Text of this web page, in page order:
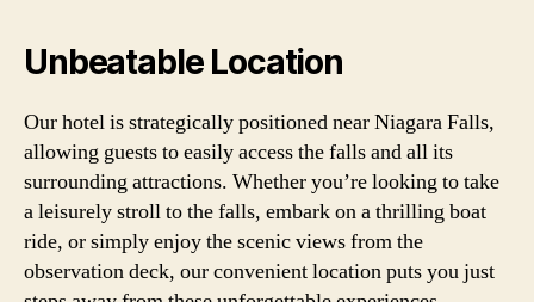
Unbeatable Location
Our hotel is strategically positioned near Niagara Falls,
allowing guests to easily access the falls and all its
surrounding attractions. Whether you’re looking to take
a leisurely stroll to the falls, embark on a thrilling boat
ride, or simply enjoy the scenic views from the
observation deck, our convenient location puts you just